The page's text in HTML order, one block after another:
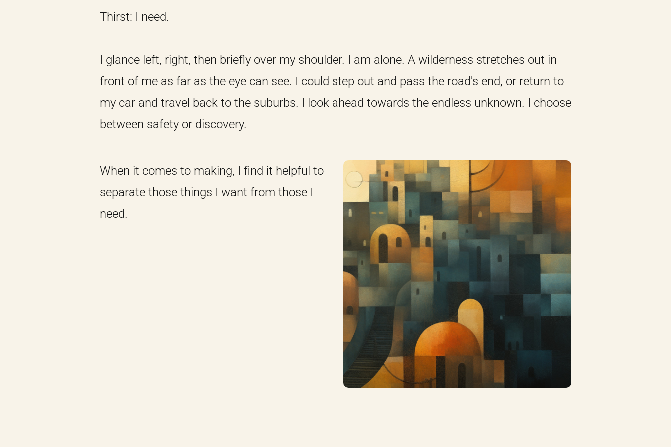
Thirst: I need.
I glance left, right, then briefly over my shoulder. I am alone. A wilderness stretches out in
front of me as far as the eye can see. I could step out and pass the road's end, or return to
my car and travel back to the suburbs. I look ahead towards the endless unknown. I choose
between safety or discovery.
When it comes to making, I find it helpful to
separate those things I want from those I
need.